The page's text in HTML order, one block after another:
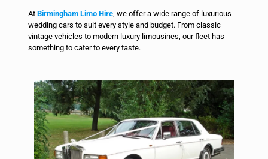
At Birmingham Limo Hire, we offer a wide range of luxurious
wedding cars to suit every style and budget. From classic
vintage vehicles to modern luxury limousines, our fleet has
something to cater to every taste.